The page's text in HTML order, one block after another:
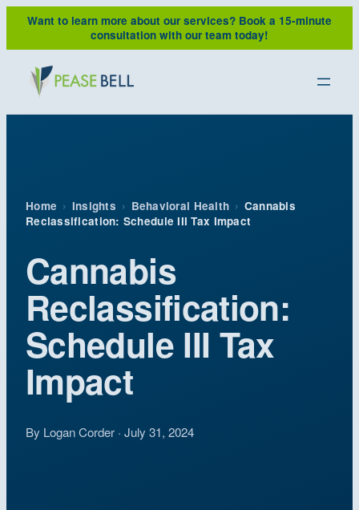
Skip
content
Want to learn more about our services? Book a 15-minute
consultation with our team today!
Home › Insights › Behavioral Health › Cannabis
Reclassification: Schedule III Tax Impact
Cannabis
Reclassification:
Schedule III Tax
Impact
By Logan Corder · July 31, 2024